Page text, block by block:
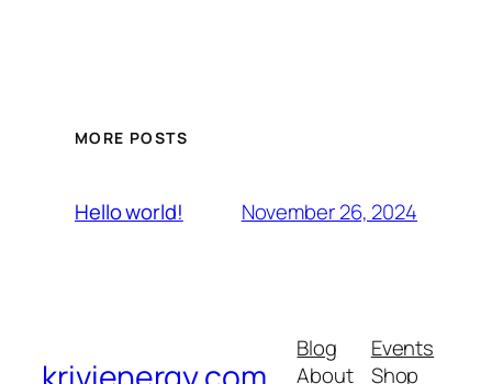
MORE POSTS
Hello world! November 26, 2024
Blog
About
Events
Shop